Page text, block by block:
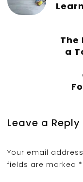
The
a
Leave a Reply
Your email
fields are marked *